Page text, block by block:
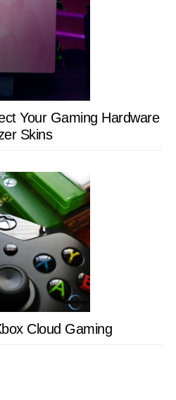
Your Gaming Hardware
Skins
Cloud Gaming